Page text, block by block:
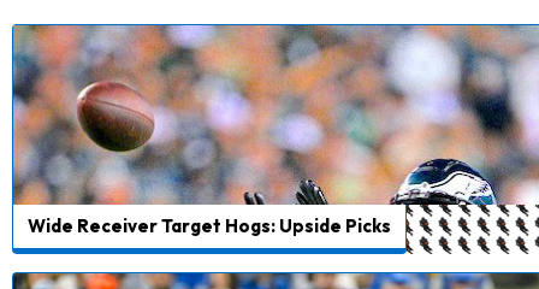
Wide Receiver Target Hogs: Upside Picks